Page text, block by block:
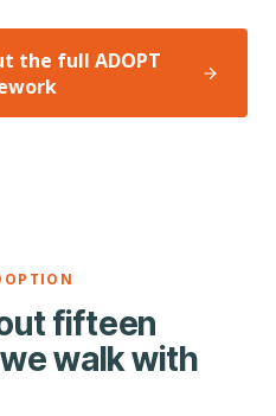
the full ADOPT
fifteen
walk with